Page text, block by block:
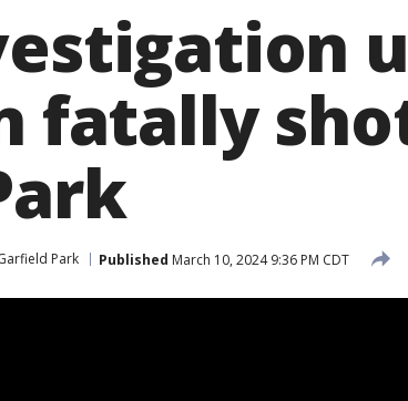
fatally
Park Published March 10, 2024 9:36 PM CDT